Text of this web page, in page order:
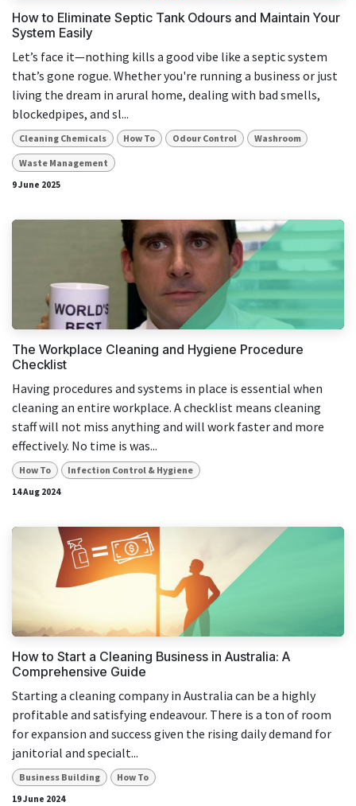
How to Eliminate Septic Tank Odours and Maintain Your
System Easily
Let’s face it—nothing kills a good vibe like a septic system
that’s gone rogue. Whether you're running a business or just
living the dream in arural home, dealing with bad smells,
blockedpipes, and sl...
Cleaning Chemicals How To Odour Control Washroom
Waste Management
9 June 2025
The Workplace Cleaning and Hygiene Procedure
Checklist
Having procedures and systems in place is essential when
cleaning an entire workplace. A checklist means cleaning
staff will not miss anything and will work faster and more
effectively. No time is was...
How To Infection Control & Hygiene
14 Aug 2024
How to Start a Cleaning Business in Australia: A
Comprehensive Guide
Starting a cleaning company in Australia can be a highly
profitable and satisfying endeavour. There is a ton of room
for expansion and success given the rising daily demand for
janitorial and specialt...
Business Building How To
19 June 2024